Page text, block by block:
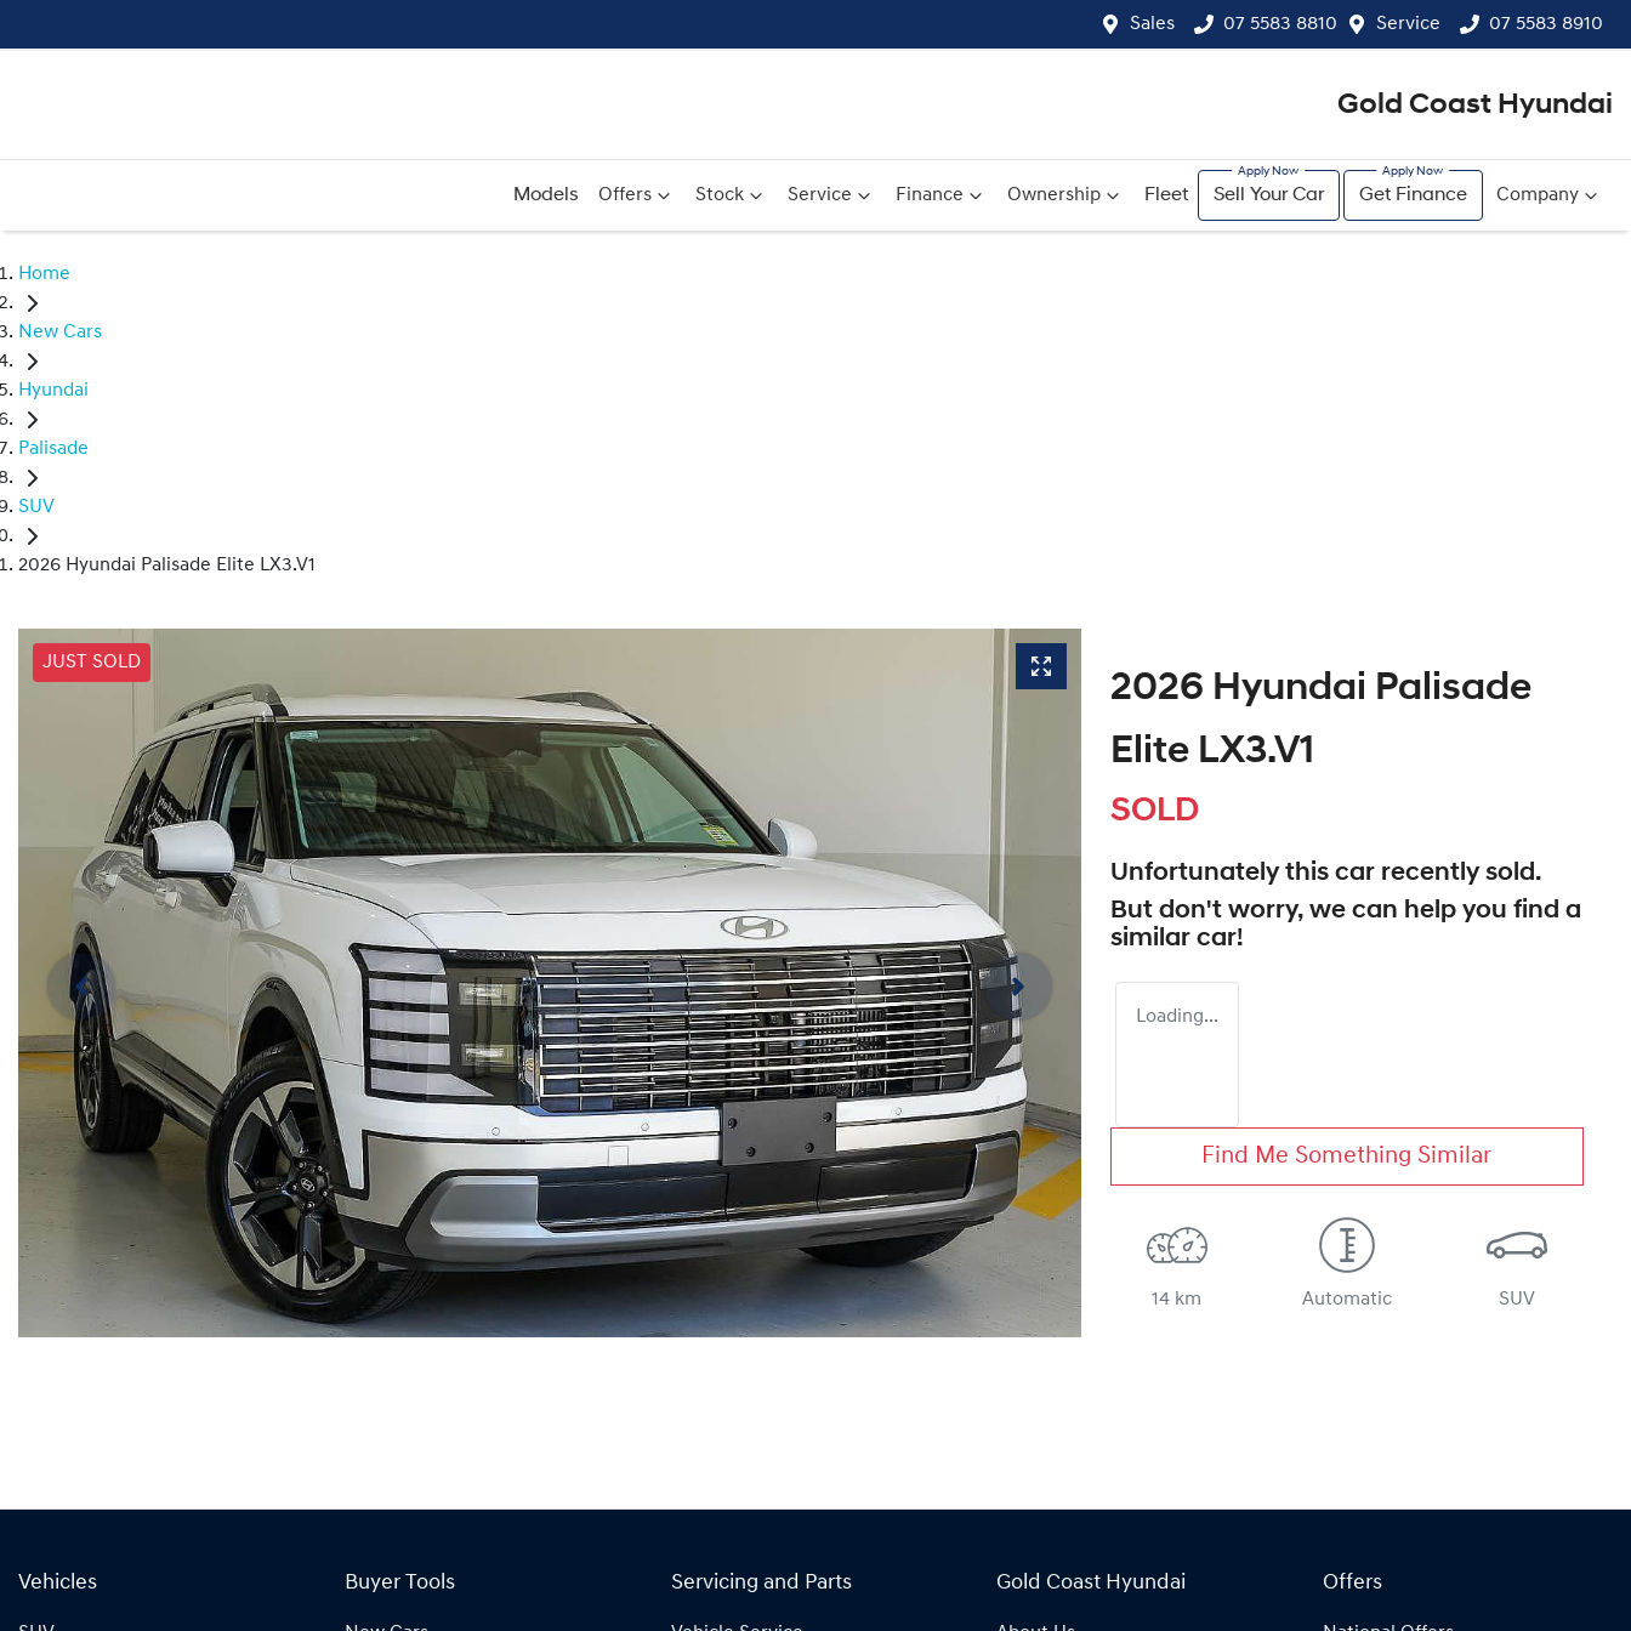
Sales 07 5583 8810 Service 07 5583 8910
Gold Coast Hyundai
Models Offers Stock Service Finance Ownership Fleet Sell Your Car Get Finance Company
Home
New Cars
Hyundai
Palisade
SUV
2026 Hyundai Palisade Elite LX3.V1
JUST SOLD
2026 Hyundai Palisade
Elite LX3.V1
SOLD
Unfortunately this car recently sold.
But don't worry, we can help you find a
similar car!
Loading...
Find Me Something Similar
14 km Automatic SUV
Vehicles Buyer Tools Servicing and Parts Gold Coast Hyundai Offers